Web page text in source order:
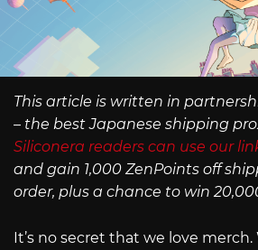
This article is written in
– the best Japanese shipping
Siliconera readers can use our
and gain 1,000 ZenPoints off
order, plus a chance to win
It’s no secret that we love merch.